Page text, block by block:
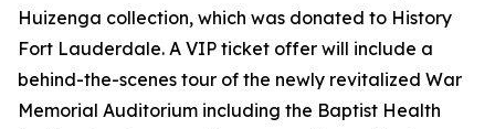
Huizenga collection, which was donated to History
Fort Lauderdale. A VIP ticket offer will include a
behind-the-scenes tour of the newly revitalized War
Memorial Auditorium including the Baptist Health